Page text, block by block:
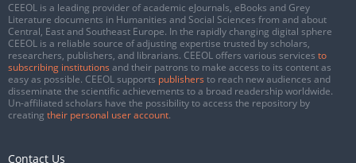
CEEOL is a leading provider of academic eJournals, eBooks and Grey
Literature documents in Humanities and Social Sciences from and about
Central, East and Southeast Europe. In the rapidly changing digital sphere
CEEOL is a reliable source of adjusting expertise trusted by scholars,
researchers, publishers, and librarians. CEEOL offers various services to
subscribing institutions and their patrons to make access to its content as
easy as possible. CEEOL supports publishers to reach new audiences and
disseminate the scientific achievements to a broad readership worldwide.
Un-affiliated scholars have the possibility to access the repository by
creating their personal user account.
Contact Us